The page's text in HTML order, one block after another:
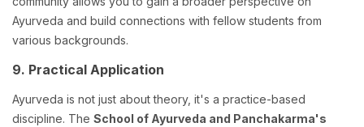
Ayurveda and build connections with fellow students from
various backgrounds.
9. Practical Application
Ayurveda is not just about theory, it's a practice-based
discipline. The School of Ayurveda and Panchakarma's